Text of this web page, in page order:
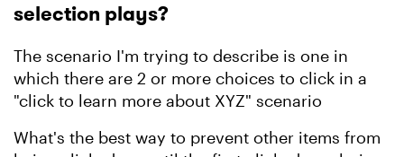
selection plays?
The scenario I'm trying to describe is one in
which there are 2 or more choices to click in a
"click to learn more about XYZ" scenario
What's the best way to prevent other items from